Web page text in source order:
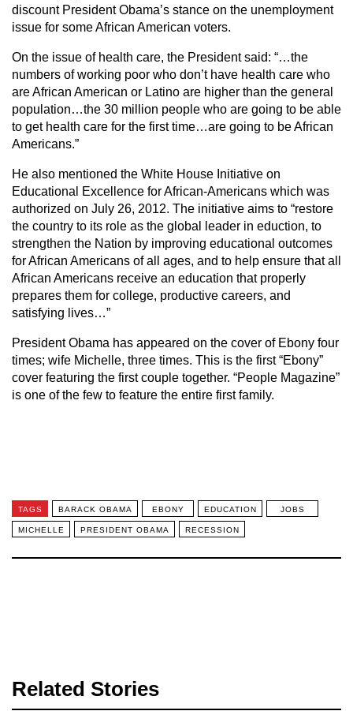
discount President Obama’s stance on the unemployment
issue for some African American voters.
On the issue of health care, the President said: “…the
numbers of working poor who don’t have health care who
are African American or Latino are higher than the general
population…the 30 million people who are going to be able
to get health care for the first time…are going to be African
Americans.”
He also mentioned the White House Initiative on
Educational Excellence for African-Americans which was
authorized on July 26, 2012. The initiative aims to “restore
the country to its role as the global leader in eduction, to
strengthen the Nation by improving educational outcomes
for African Americans of all ages, and to help ensure that all
African Americans receive an education that properly
prepares them for college, productive careers, and
satisfying lives…”
President Obama has appeared on the cover of Ebony four
times; wife Michelle, three times. This is the first “Ebony”
cover featuring the first couple together. “People Magazine”
is one of the few to feature the entire first family.
TAGS BARACK OBAMA EBONY EDUCATION JOBS
MICHELLE PRESIDENT OBAMA RECESSION
Related Stories